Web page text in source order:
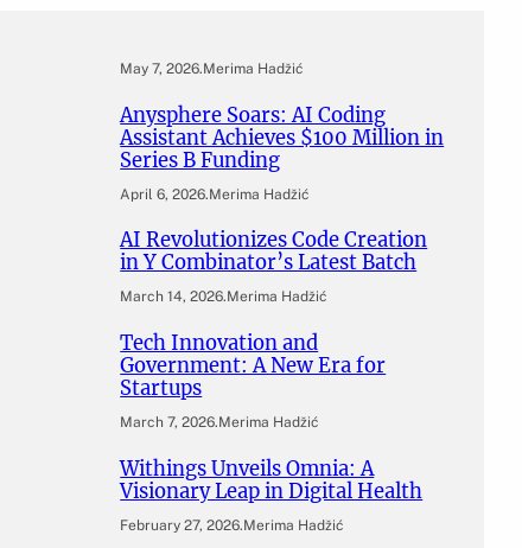
May 7, 2026.Merima Hadžić
Anysphere Soars: AI Coding
Assistant Achieves $100 Million in
Series B Funding
April 6, 2026.Merima Hadžić
AI Revolutionizes Code Creation
in Y Combinator’s Latest Batch
March 14, 2026.Merima Hadžić
Tech Innovation and
Government: A New Era for
Startups
March 7, 2026.Merima Hadžić
Withings Unveils Omnia: A
Visionary Leap in Digital Health
February 27, 2026.Merima Hadžić